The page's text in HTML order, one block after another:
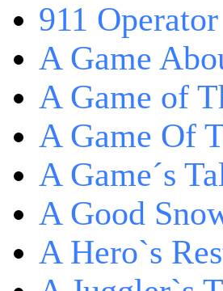
911 Operator
A Game
A Game of
A Game Of
A Game´s
A Good
A Hero`s